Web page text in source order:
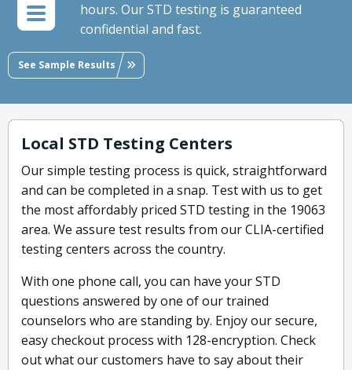
hours. Our STD testing is guaranteed
confidential and fast.
See Sample Results
Local STD Testing Centers
Our simple testing process is quick, straightforward
and can be completed in a snap. Test with us to get
the most affordably priced STD testing in the 19063
area. We assure test results from our CLIA-certified
testing centers across the country.
With one phone call, you can have your STD
questions answered by one of our trained
counselors who are standing by. Enjoy our secure,
easy checkout process with 128-encryption. Check
out what our customers have to say about their